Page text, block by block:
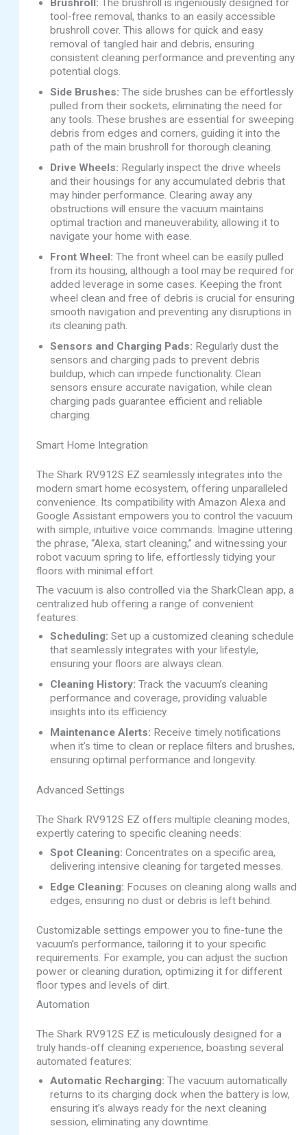
Brushroll: The brushroll is ingeniously designed for
tool-free removal, thanks to an easily accessible
brushroll cover. This allows for quick and easy
removal of tangled hair and debris, ensuring
consistent cleaning performance and preventing any
potential clogs.
Side Brushes: The side brushes can be effortlessly
pulled from their sockets, eliminating the need for
any tools. These brushes are essential for sweeping
debris from edges and corners, guiding it into the
path of the main brushroll for thorough cleaning.
Drive Wheels: Regularly inspect the drive wheels
and their housings for any accumulated debris that
may hinder performance. Clearing away any
obstructions will ensure the vacuum maintains
optimal traction and maneuverability, allowing it to
navigate your home with ease.
Front Wheel: The front wheel can be easily pulled
from its housing, although a tool may be required for
added leverage in some cases. Keeping the front
wheel clean and free of debris is crucial for ensuring
smooth navigation and preventing any disruptions in
its cleaning path.
Sensors and Charging Pads: Regularly dust the
sensors and charging pads to prevent debris
buildup, which can impede functionality. Clean
sensors ensure accurate navigation, while clean
charging pads guarantee efficient and reliable
charging.
Smart Home Integration
The Shark RV912S EZ seamlessly integrates into the
modern smart home ecosystem, offering unparalleled
convenience. Its compatibility with Amazon Alexa and
Google Assistant empowers you to control the vacuum
with simple, intuitive voice commands. Imagine uttering
the phrase, “Alexa, start cleaning,” and witnessing your
robot vacuum spring to life, effortlessly tidying your
floors with minimal effort.
The vacuum is also controlled via the SharkClean app, a
centralized hub offering a range of convenient
features:
Scheduling: Set up a customized cleaning schedule
that seamlessly integrates with your lifestyle,
ensuring your floors are always clean.
Cleaning History: Track the vacuum’s cleaning
performance and coverage, providing valuable
insights into its efficiency.
Maintenance Alerts: Receive timely notifications
when it’s time to clean or replace filters and brushes,
ensuring optimal performance and longevity.
Advanced Settings
The Shark RV912S EZ offers multiple cleaning modes,
expertly catering to specific cleaning needs:
Spot Cleaning: Concentrates on a specific area,
delivering intensive cleaning for targeted messes.
Edge Cleaning: Focuses on cleaning along walls and
edges, ensuring no dust or debris is left behind.
Customizable settings empower you to fine-tune the
vacuum’s performance, tailoring it to your specific
requirements. For example, you can adjust the suction
power or cleaning duration, optimizing it for different
floor types and levels of dirt.
Automation
The Shark RV912S EZ is meticulously designed for a
truly hands-off cleaning experience, boasting several
automated features:
Automatic Recharging: The vacuum automatically
returns to its charging dock when the battery is low,
ensuring it’s always ready for the next cleaning
session, eliminating any downtime.